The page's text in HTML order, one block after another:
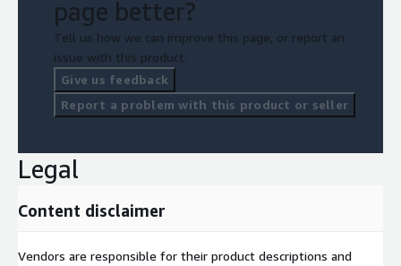
page better?
Tell us how we can improve this page, or report an
issue with this product.
Give us feedback
Report a problem with this product or seller
Legal
Content disclaimer
Vendors are responsible for their product descriptions and